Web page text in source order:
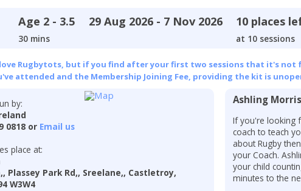
Age 2 - 3.5
30 mins
29 Aug 2026 - 7 Nov 2026 10 places
at 10 sessions
Rugbytots, but if you find after your first two sessions that it's not
attended and the Membership Joining Fee, providing the kit is
by:
0818 or Email us
place at:
Plassey Park Rd,, Sreelane,, Castletroy,
W3W4
Ashling
If you're looking
coach to teach
about Rugby
your Coach.
your child
minutes to the